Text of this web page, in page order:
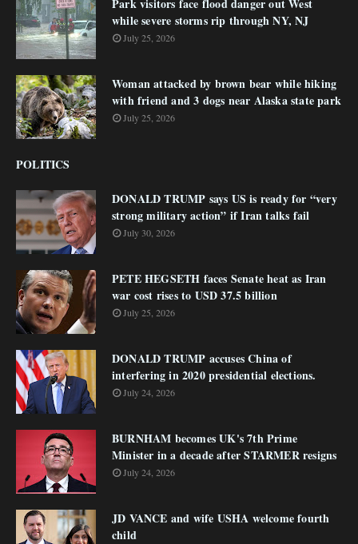
Park visitors face flood danger out West
while severe storms rip through NY, NJ
July 25, 2026
Woman attacked by brown bear while hiking
with friend and 3 dogs near Alaska state park
July 25, 2026
POLITICS
DONALD TRUMP says US is ready for “very
strong military action” if Iran talks fail
July 30, 2026
PETE HEGSETH faces Senate heat as Iran
war cost rises to USD 37.5 billion
July 25, 2026
DONALD TRUMP accuses China of
interfering in 2020 presidential elections.
July 24, 2026
BURNHAM becomes UK's 7th Prime
Minister in a decade after STARMER resigns
July 24, 2026
JD VANCE and wife USHA welcome fourth
child